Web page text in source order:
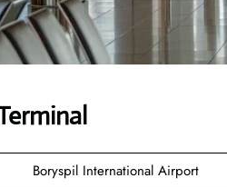
Boryspil International Airport